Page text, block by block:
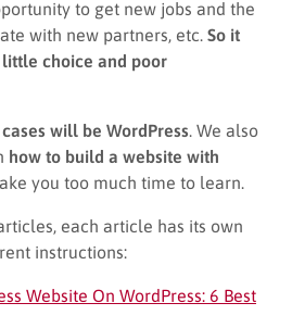
to get new jobs and the
with new partners, etc. So it
little choice and poor
will be WordPress. We also
how to build a website with
you too much time to learn.
each article has its own
instructions:
Website On WordPress: 6 Best